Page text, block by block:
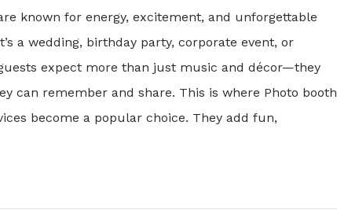
known for energy, excitement, and unforgettable
a wedding, birthday party, corporate event, or
expect more than just music and décor—they
can remember and share. This is where Photo booth
become a popular choice. They add fun,